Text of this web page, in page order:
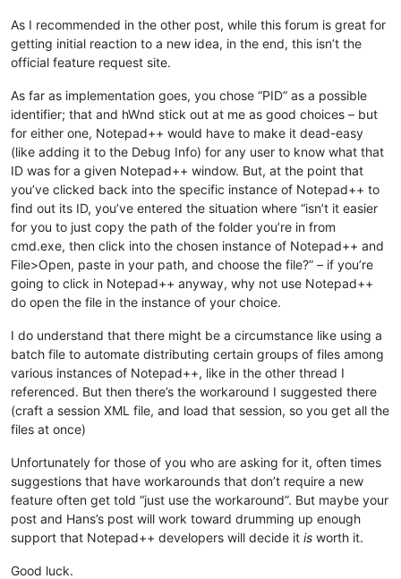
As I recommended in the other post, while this forum is great for
getting initial reaction to a new idea, in the end, this isn’t the
official feature request site.
As far as implementation goes, you chose “PID” as a possible
identifier; that and hWnd stick out at me as good choices – but
for either one, Notepad++ would have to make it dead-easy
(like adding it to the Debug Info) for any user to know what that
ID was for a given Notepad++ window. But, at the point that
you’ve clicked back into the specific instance of Notepad++ to
find out its ID, you’ve entered the situation where “isn’t it easier
for you to just copy the path of the folder you’re in from
cmd.exe, then click into the chosen instance of Notepad++ and
File>Open, paste in your path, and choose the file?” – if you’re
going to click in Notepad++ anyway, why not use Notepad++
do open the file in the instance of your choice.
I do understand that there might be a circumstance like using a
batch file to automate distributing certain groups of files among
various instances of Notepad++, like in the other thread I
referenced. But then there’s the workaround I suggested there
(craft a session XML file, and load that session, so you get all the
files at once)
Unfortunately for those of you who are asking for it, often times
suggestions that have workarounds that don’t require a new
feature often get told “just use the workaround”. But maybe your
post and Hans’s post will work toward drumming up enough
support that Notepad++ developers will decide it is worth it.
Good luck.